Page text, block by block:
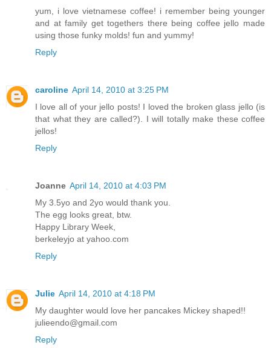
yum, i love vietnamese coffee! i remember being younger
and at family get togethers there being coffee jello made
using those funky molds! fun and yummy!
Reply
caroline April 14, 2010 at 3:25 PM
I love all of your jello posts! I loved the broken glass jello (is
that what they are called?). I will totally make these coffee
jellos!
Reply
Joanne April 14, 2010 at 4:03 PM
My 3.5yo and 2yo would thank you.
The egg looks great, btw.
Happy Library Week,
berkeleyjo at yahoo.com
Reply
Julie April 14, 2010 at 4:18 PM
My daughter would love her pancakes Mickey shaped!!
julieendo@gmail.com
Reply